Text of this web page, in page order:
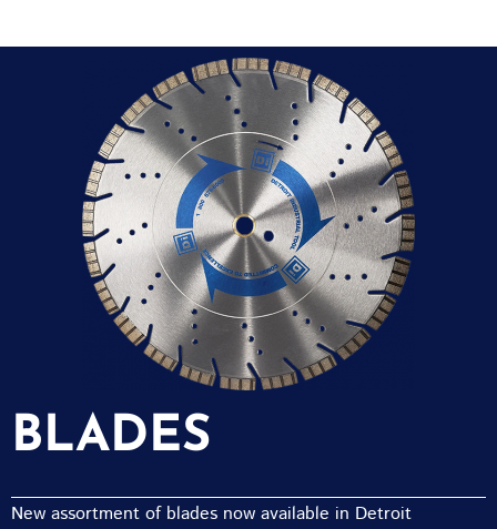
BLADES
New assortment of blades now available in Detroit